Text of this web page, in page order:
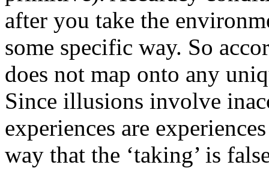
after you take the
some specific way. So
does not map onto any
Since illusions involve
experiences are
way that the ‘taking’ is